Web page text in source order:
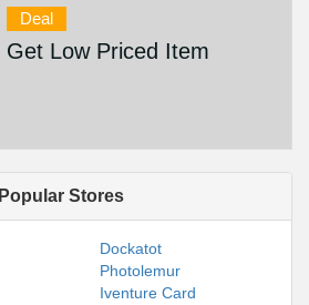
Deal
Get Low Priced Item
Popular Stores
Dockatot
Photolemur
Iventure Card